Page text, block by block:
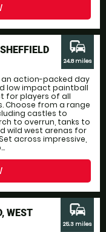
action-packed day
low impact paintball
for players of all
Choose from a range
castles to
to overrun, tanks to
wild west arenas for
across impressive,
commute
24.8 miles
WEST
commute
25.3 miles